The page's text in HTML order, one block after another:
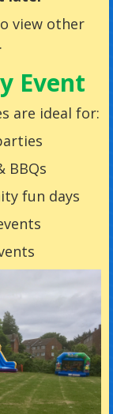
view other
Event
are ideal for:
BBQs
fun days